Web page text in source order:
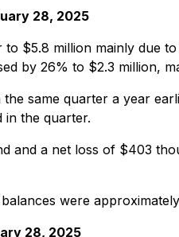
28, 2025
$5.8 million mainly
by 26% to $2.3 million,
same quarter a year
in the quarter.
and a net loss of $403
were
28, 2025